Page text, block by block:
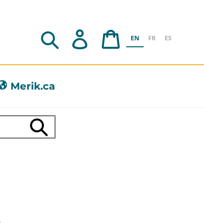
Search Log in Cart
EN FR ES
Merik.ca
Submit